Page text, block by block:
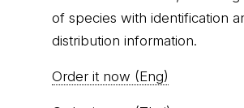
most comprehensive
to Thailand's lizards, featuring
distribution information.